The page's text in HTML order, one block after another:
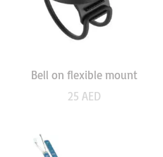
Bell on flexible mount
25 AED